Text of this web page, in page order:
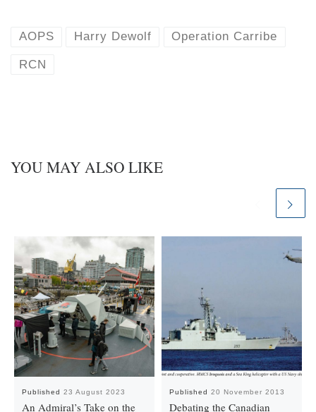
k
d
n
AOPS Harry Dewolf Operation Carribe
RCN
YOU MAY ALSO LIKE
Published 23 August 2023
An Admiral’s Take on the
Published 20 November 2013
Debating the Canadian